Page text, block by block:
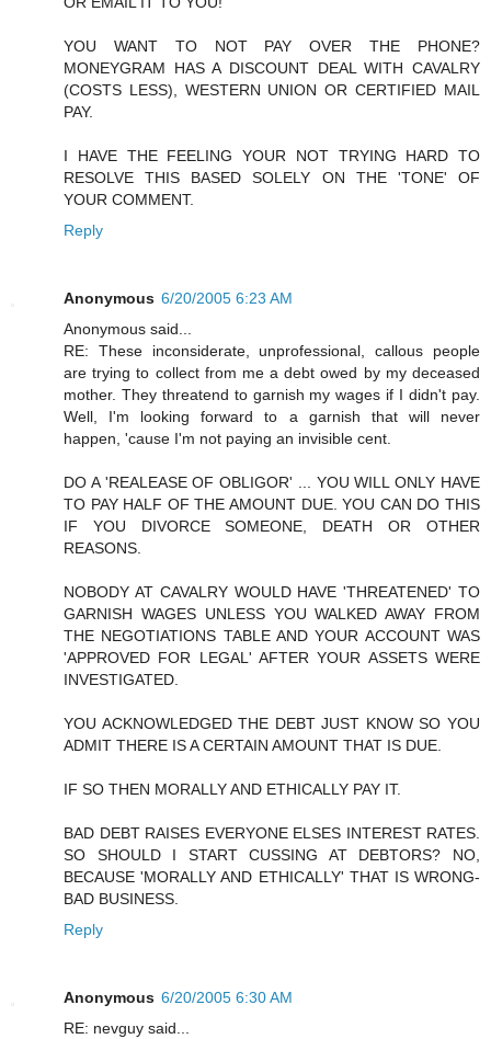
YOU WANT TO NOT PAY OVER THE PHONE?
MONEYGRAM HAS A DISCOUNT DEAL WITH CAVALRY
(COSTS LESS), WESTERN UNION OR CERTIFIED MAIL
PAY.
I HAVE THE FEELING YOUR NOT TRYING HARD TO
RESOLVE THIS BASED SOLELY ON THE 'TONE' OF
YOUR COMMENT.
Reply
Anonymous 6/20/2005 6:23 AM
Anonymous said...
RE: These inconsiderate, unprofessional, callous people
are trying to collect from me a debt owed by my deceased
mother. They threatend to garnish my wages if I didn't pay.
Well, I'm looking forward to a garnish that will never
happen, 'cause I'm not paying an invisible cent.
DO A 'REALEASE OF OBLIGOR' ... YOU WILL ONLY HAVE
TO PAY HALF OF THE AMOUNT DUE. YOU CAN DO THIS
IF YOU DIVORCE SOMEONE, DEATH OR OTHER
REASONS.
NOBODY AT CAVALRY WOULD HAVE 'THREATENED' TO
GARNISH WAGES UNLESS YOU WALKED AWAY FROM
THE NEGOTIATIONS TABLE AND YOUR ACCOUNT WAS
'APPROVED FOR LEGAL' AFTER YOUR ASSETS WERE
INVESTIGATED.
YOU ACKNOWLEDGED THE DEBT JUST KNOW SO YOU
ADMIT THERE IS A CERTAIN AMOUNT THAT IS DUE.
IF SO THEN MORALLY AND ETHICALLY PAY IT.
BAD DEBT RAISES EVERYONE ELSES INTEREST RATES.
SO SHOULD I START CUSSING AT DEBTORS? NO,
BECAUSE 'MORALLY AND ETHICALLY' THAT IS WRONG-
BAD BUSINESS.
Reply
Anonymous 6/20/2005 6:30 AM
RE: nevguy said...